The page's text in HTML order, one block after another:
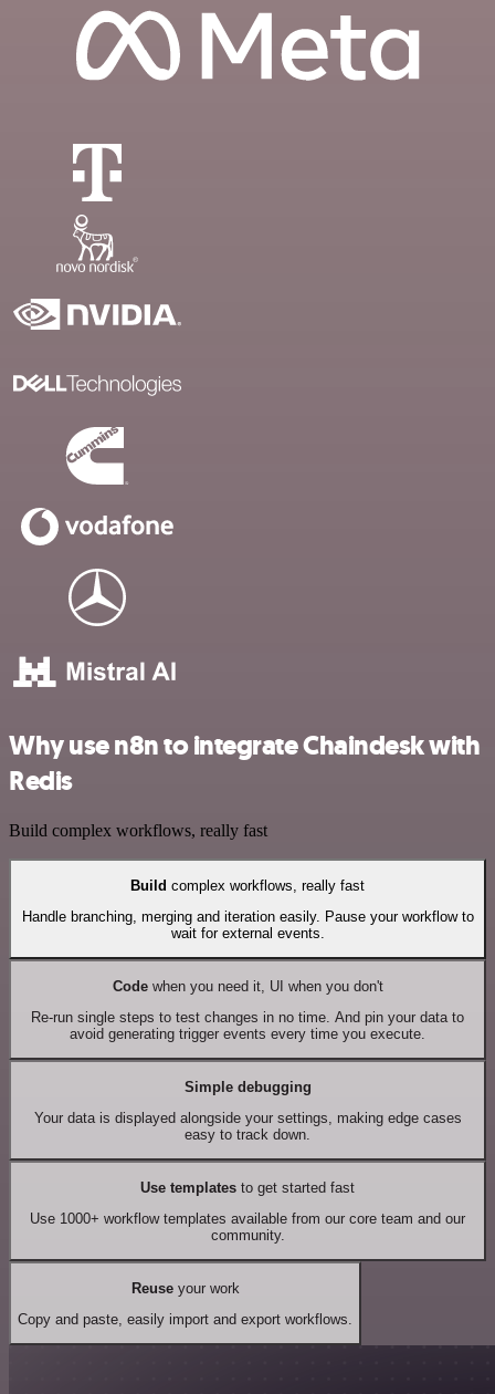
Why use n8n to integrate Chaindesk with
Redis
Build complex workflows, really fast
Build complex workflows, really fast
Handle branching, merging and iteration easily. Pause your workflow to
wait for external events.
Codewhen you need it, UI when you don't
Re-run single steps to test changes in no time. And pin your data to
avoid generating trigger events every time you execute.
Simple debugging
Your data is displayed alongside your settings, making edge cases
easy to track down.
Use templates to get started fast
Use 1000+ workflow templates available from our core team and our
community.
Reuseyour work
Copy and paste, easily import and export workflows.